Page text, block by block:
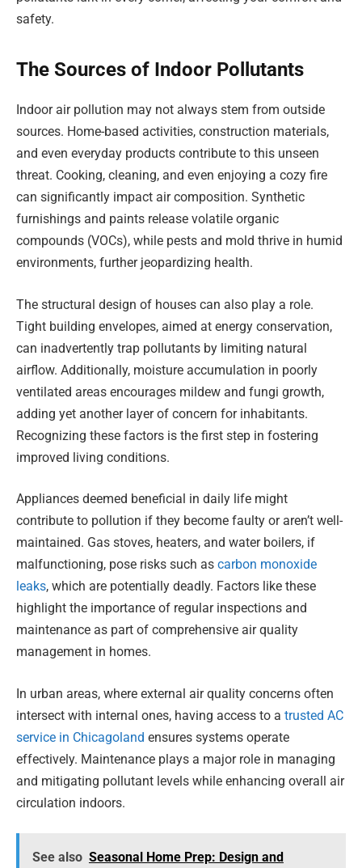
safety.
The Sources of Indoor Pollutants
Indoor air pollution may not always stem from outside
sources. Home-based activities, construction materials,
and even everyday products contribute to this unseen
threat. Cooking, cleaning, and even enjoying a cozy fire
can significantly impact air composition. Synthetic
furnishings and paints release volatile organic
compounds (VOCs), while pests and mold thrive in humid
environments, further jeopardizing health.
The structural design of houses can also play a role.
Tight building envelopes, aimed at energy conservation,
can inadvertently trap pollutants by limiting natural
airflow. Additionally, moisture accumulation in poorly
ventilated areas encourages mildew and fungi growth,
adding yet another layer of concern for inhabitants.
Recognizing these factors is the first step in fostering
improved living conditions.
Appliances deemed beneficial in daily life might
contribute to pollution if they become faulty or aren’t well-
maintained. Gas stoves, heaters, and water boilers, if
malfunctioning, pose risks such as carbon monoxide
leaks, which are potentially deadly. Factors like these
highlight the importance of regular inspections and
maintenance as part of comprehensive air quality
management in homes.
In urban areas, where external air quality concerns often
intersect with internal ones, having access to a trusted AC
service in Chicagoland ensures systems operate
effectively. Maintenance plays a major role in managing
and mitigating pollutant levels while enhancing overall air
circulation indoors.
See also Seasonal Home Prep: Design and